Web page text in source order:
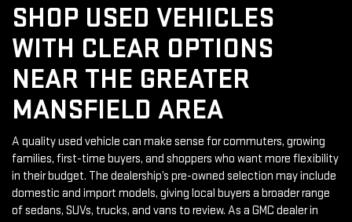
SHOP USED VEHICLES
WITH CLEAR OPTIONS
NEAR THE GREATER
MANSFIELD AREA
A quality used vehicle can make sense for commuters, growing
families, first-time buyers, and shoppers who want more flexibility
in their budget. The dealership’s pre-owned selection may include
domestic and import models, giving local buyers a broader range
of sedans, SUVs, trucks, and vans to review. As a GMC dealer in